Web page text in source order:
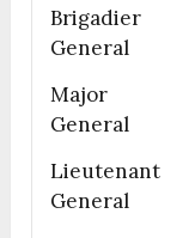
Brigadier
General
Major
General
Lieutenant
General